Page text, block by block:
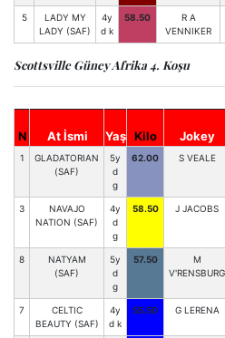
5
LADY MY
LADY (SAF)
4y
d k
58.50
R A
VENNIKER
Scottsville Güney Afrika 4. Koşu
N At İsmi Yaş Kilo Jokey
1
GLADATORIAN
(SAF)
5y
d
g
62.00 S VEALE
3
NAVAJO
NATION (SAF)
4y
d
g
58.50 J JACOBS
8
NATYAM
(SAF)
5y
d
g
57.50
M
V'RENSBURG
7
CELTIC
BEAUTY (SAF)
4y
d k
55.50 G LERENA